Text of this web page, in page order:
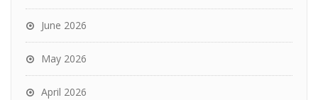
June 2026
May 2026
April 2026